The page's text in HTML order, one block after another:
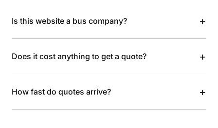
Is this website a bus company? +
Does it cost anything to get a quote? +
How fast do quotes arrive? +